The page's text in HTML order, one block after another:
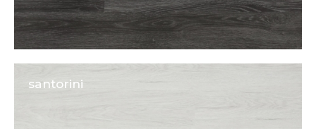
santorini